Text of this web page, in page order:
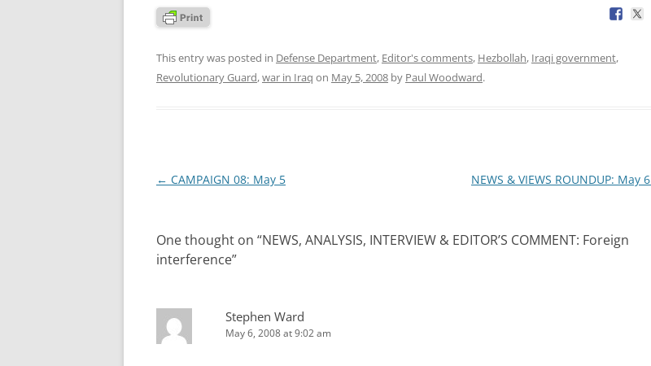
This entry was posted in Defense Department, Editor's comments, Hezbollah, Iraqi government,
Revolutionary Guard,war in Iraq on May 5, 2008 by Paul Woodward.
Post
← CAMPAIGN 08: May 5 NEWS & VIEWS ROUNDUP: May 6
One thought on “NEWS, ANALYSIS, INTERVIEW & EDITOR’S COMMENT: Foreign
interference”
Stephen Ward
May 6, 2008 at 9:02 am